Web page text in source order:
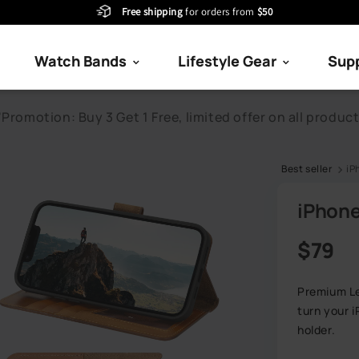
Free shippingfor orders from $50
Watch Bands Lifestyle Gear
Best seller
Regular
$79
Premium
turn your
holder.